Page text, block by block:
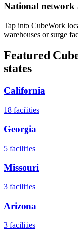
National network
Tap into CubeWork
warehouses or surge
Featured
states
California
18 facilities
Georgia
5 facilities
Missouri
3 facilities
Arizona
3 facilities